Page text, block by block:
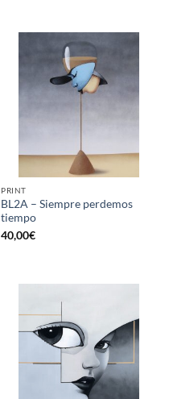
PRINT
BL2A – Siempre perdemos
tiempo
40,00€